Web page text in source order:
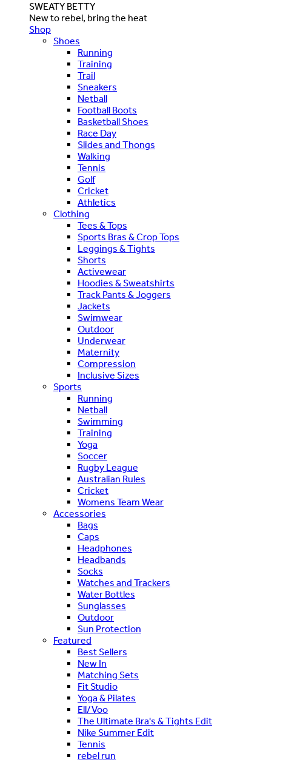
SWEATY BETTY
New to rebel, bring the heat
Shop
Shoes
Running
Training
Trail
Sneakers
Netball
Football Boots
Basketball Shoes
Race Day
Slides and Thongs
Walking
Tennis
Golf
Cricket
Athletics
Clothing
Tees & Tops
Sports Bras & Crop Tops
Leggings & Tights
Shorts
Activewear
Hoodies & Sweatshirts
Track Pants & Joggers
Jackets
Swimwear
Outdoor
Underwear
Maternity
Compression
Inclusive Sizes
Sports
Running
Netball
Swimming
Training
Yoga
Soccer
Rugby League
Australian Rules
Cricket
Womens Team Wear
Accessories
Bags
Caps
Headphones
Headbands
Socks
Watches and Trackers
Water Bottles
Sunglasses
Outdoor
Sun Protection
Featured
Best Sellers
New In
Matching Sets
Fit Studio
Yoga & Pilates
Ell/Voo
The Ultimate Bra's & Tights Edit
Nike Summer Edit
Tennis
rebel run